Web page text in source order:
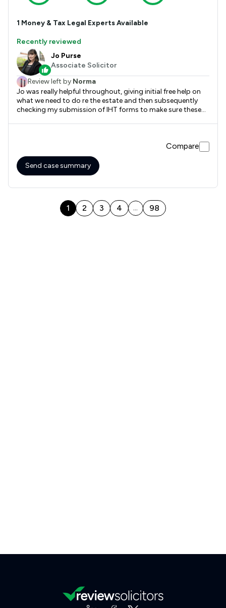
1 Money & Tax Legal Experts Available
Recently reviewed
Jo Purse
Associate Solicitor
Review left by Norma
Jo was really helpful throughout, giving initial free help on
what we need to do re the estate and then subsequently
checking my submission of IHT forms to make sure these
Compare
Send case summary
1 2 3 4 ... 98